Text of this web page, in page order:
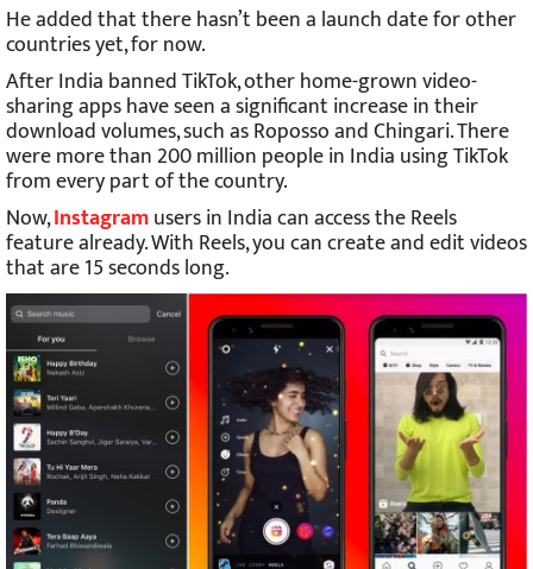
He added that there hasn’t been a launch date for other
countries yet, for now.
After India banned TikTok, other home-grown video-
sharing apps have seen a significant increase in their
download volumes, such as Roposso and Chingari. There
were more than 200 million people in India using TikTok
from every part of the country.
Now,Instagramusers in India can access the Reels
feature already. With Reels, you can create and edit videos
that are 15 seconds long.